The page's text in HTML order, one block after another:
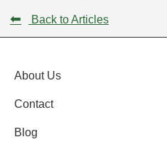
⬅ Back to Articles
About Us
Contact
Blog